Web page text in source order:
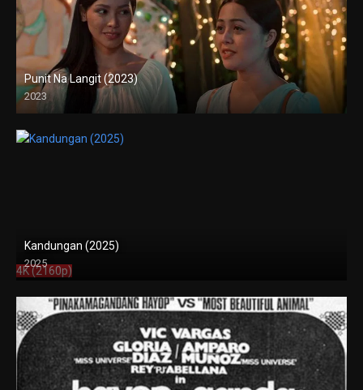
Punit Na Langit (2023)
2023
Full HD (1080p)
Kandungan (2025)
2025
4K (2160p)